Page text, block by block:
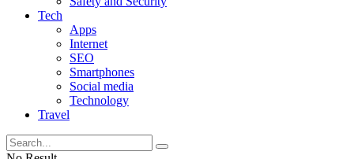
Tech
Apps
Internet
SEO
Smartphones
Social media
Technology
Travel